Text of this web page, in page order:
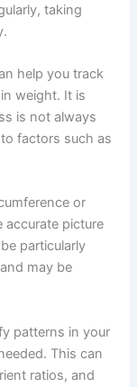
taking
help you track
weight. It is
is not always
factors such as
or
accurate picture
particularly
may be
patterns in your
This can
ratios, and